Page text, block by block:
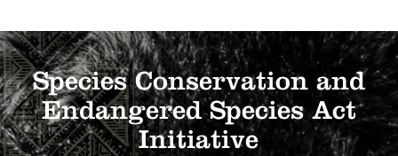
Species Conservation and
Endangered Species Act
Initiative